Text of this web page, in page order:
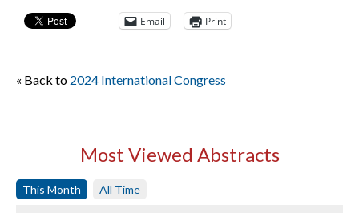
Email Print
« Back to 2024 International Congress
Most Viewed Abstracts
This Month All Time